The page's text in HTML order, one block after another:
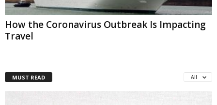
How the Coronavirus Outbreak Is Impacting
Travel
MUST READ All